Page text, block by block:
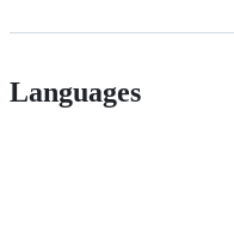
Languages